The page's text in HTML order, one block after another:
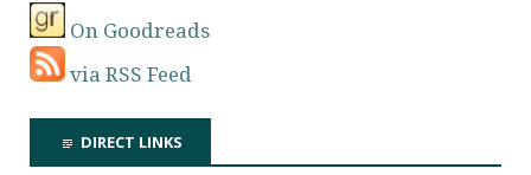
On Goodreads
via RSS Feed
DIRECT LINKS